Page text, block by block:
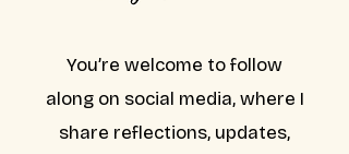
You’re welcome to follow
along on social media, where I
share reflections, updates,